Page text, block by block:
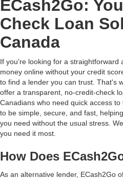
ECash2Go:
Check Loan
Canada
If you're looking for a straightforward
money online without your credit
to find a lender you can trust. That's
offer a transparent, no-credit-check
Canadians who need quick access
to be simple, secure, and fast,
you need without the usual stress.
you need it most.
How Does
As an alternative lender, ECash2Go